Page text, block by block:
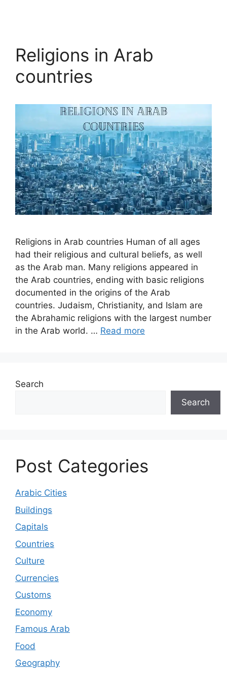
Religions in Arab
countries
Religions in Arab countries Human of all ages
had their religious and cultural beliefs, as well
as the Arab man. Many religions appeared in
the Arab countries, ending with basic religions
documented in the origins of the Arab
countries. Judaism, Christianity, and Islam are
the Abrahamic religions with the largest number
in the Arab world. … Read more
Search
Search
Post Categories
Arabic Cities
Buildings
Capitals
Countries
Culture
Currencies
Customs
Economy
Famous Arab
Food
Geography